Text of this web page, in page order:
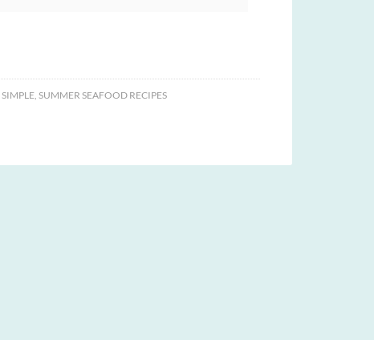
SIMPLE, SUMMER SEAFOOD RECIPES